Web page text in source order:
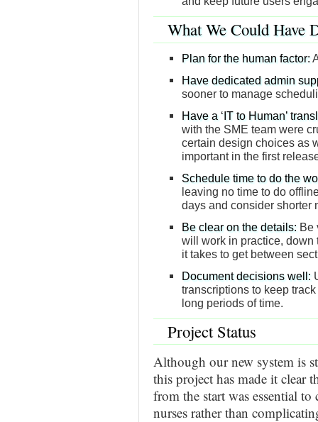
What We Could Have
Plan for the human factor:
Have dedicated admin
sooner to manage
Have a ‘IT to Human’
with the SME team were
certain design choices as
important in the first
Schedule time to do the
leaving no time to do
days and consider shorter
Be clear on the details: Be
will work in practice,
it takes to get between
Document decisions well:
transcriptions to keep
long periods of time.
Project Status
Although our new system is
this project has made it clear
from the start was essential
nurses rather than